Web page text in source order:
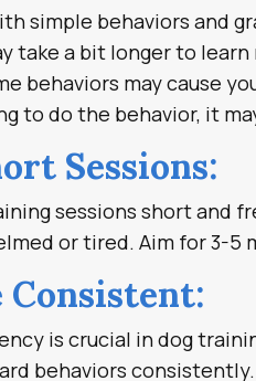
simple behaviors and
take a bit longer to
behaviors may cause
to do the behavior, it
Sessions:
sessions short and
or tired. Aim for 3-5
Consistent:
is crucial in dog
behaviors